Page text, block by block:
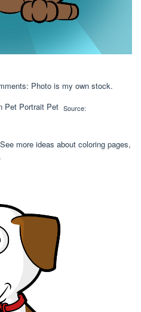
Photo is my own stock.
Source:
more ideas about coloring pages,